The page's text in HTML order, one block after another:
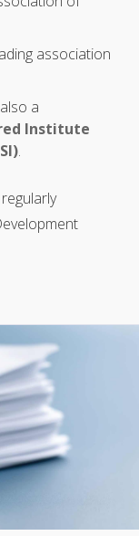
association
a
Institute
.